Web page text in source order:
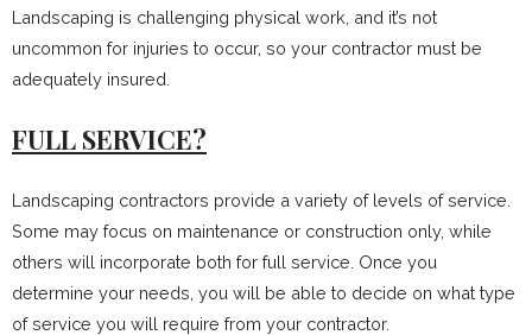
Landscaping is challenging physical work, and it’s not
uncommon for injuries to occur, so your contractor must be
adequately insured.
FULL SERVICE?
Landscaping contractors provide a variety of levels of service.
Some may focus on maintenance or construction only, while
others will incorporate both for full service. Once you
determine your needs, you will be able to decide on what type
of service you will require from your contractor.